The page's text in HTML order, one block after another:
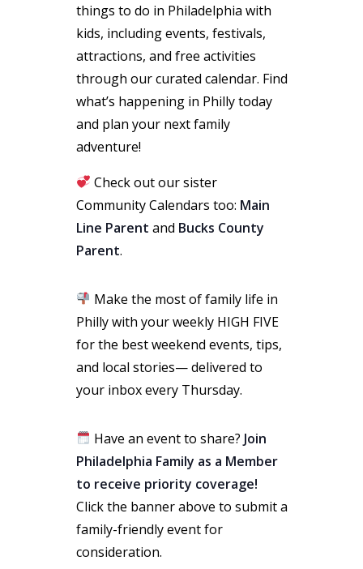
things to do in Philadelphia with
kids, including events, festivals,
attractions, and free activities
through our curated calendar. Find
what’s happening in Philly today
and plan your next family
adventure!
Check out our sister
Community Calendars too: Main
Line Parent and Bucks County
Parent.
Make the most of family life in
Philly with your weekly HIGH FIVE
for the best weekend events, tips,
and local stories— delivered to
your inbox every Thursday.
Have an event to share? Join
Philadelphia Family as a Member
to receive priority coverage!
Click the banner above to submit a
family-friendly event for
consideration.